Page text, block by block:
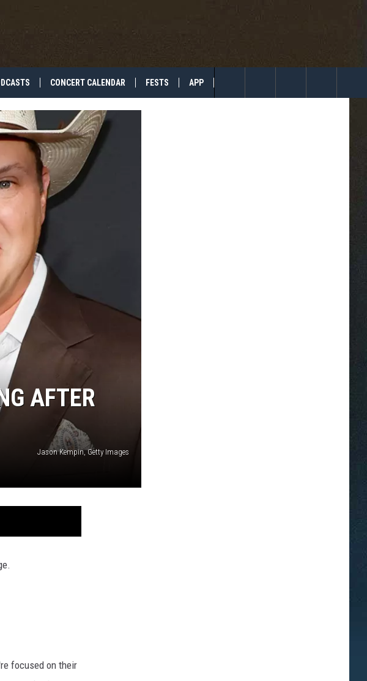
CONCERT CALENDAR FESTS APP
Search
AFTER
Jason Kempin, Getty Images
focused on their